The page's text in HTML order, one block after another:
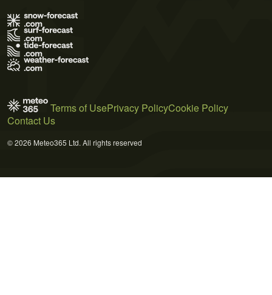
Terms of UsePrivacy PolicyCookie Policy
Contact Us
© 2026 Meteo365 Ltd. All rights reserved